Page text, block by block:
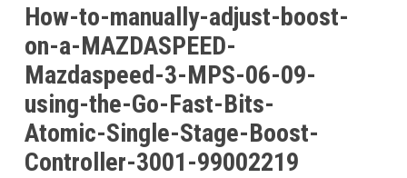
How-to-manually-adjust-boost-
on-a-MAZDASPEED-
Mazdaspeed-3-MPS-06-09-
using-the-Go-Fast-Bits-
Atomic-Single-Stage-Boost-
Controller-3001-99002219